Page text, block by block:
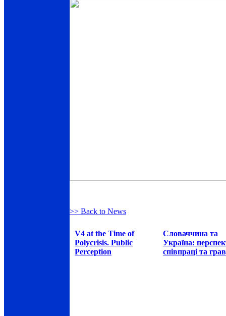
>> Back to News
V4 at the Time of
Polycrisis. Public
Perception
Словаччина та
Україна:
співпраці та